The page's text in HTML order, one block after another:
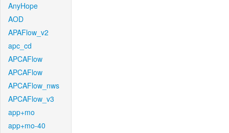
AnyHope
AOD
APAFlow_v2
apc_cd
APCAFlow
APCAFlow
APCAFlow_nws
APCAFlow_v3
app+mo
app+mo-40